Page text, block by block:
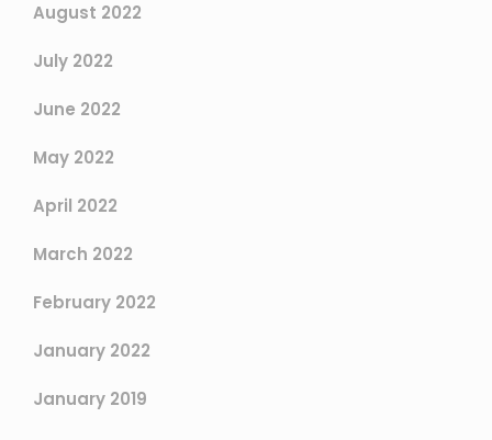
August 2022
July 2022
June 2022
May 2022
April 2022
March 2022
February 2022
January 2022
January 2019